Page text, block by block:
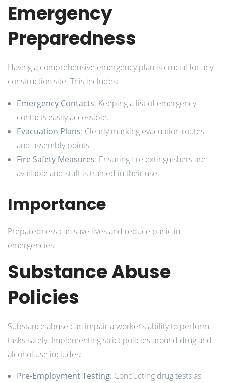
Emergency
Preparedness
Having a comprehensive emergency plan is crucial for any
construction site. This includes:
Emergency Contacts: Keeping a list of emergency
contacts easily accessible.
Evacuation Plans: Clearly marking evacuation routes
and assembly points.
Fire Safety Measures: Ensuring fire extinguishers are
available and staff is trained in their use.
Importance
Preparedness can save lives and reduce panic in
emergencies.
Substance Abuse
Policies
Substance abuse can impair a worker’s ability to perform
tasks safely. Implementing strict policies around drug and
alcohol use includes:
Pre-Employment Testing: Conducting drug tests as